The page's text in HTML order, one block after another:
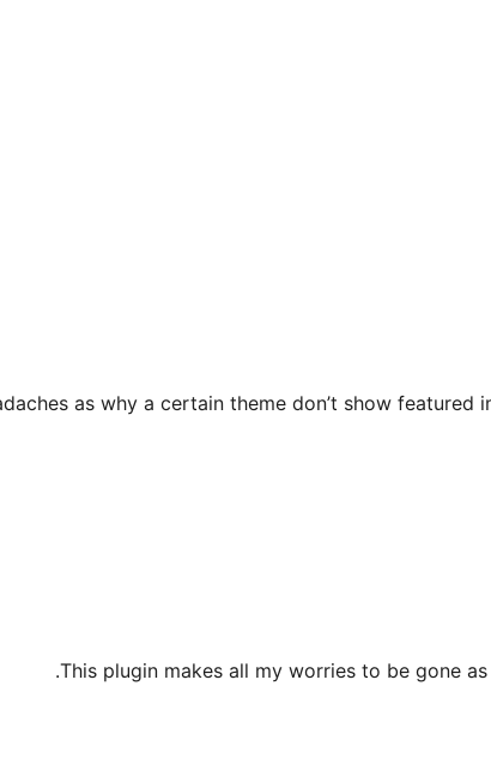
as why a certain theme don’t show featured
This plugin makes all my worries to be gone